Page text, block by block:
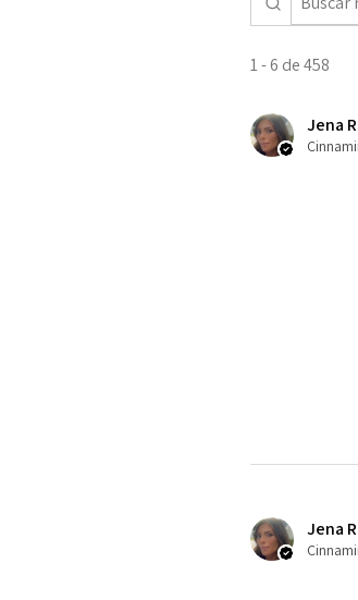
1 - 6 de 458
Jena
Jena